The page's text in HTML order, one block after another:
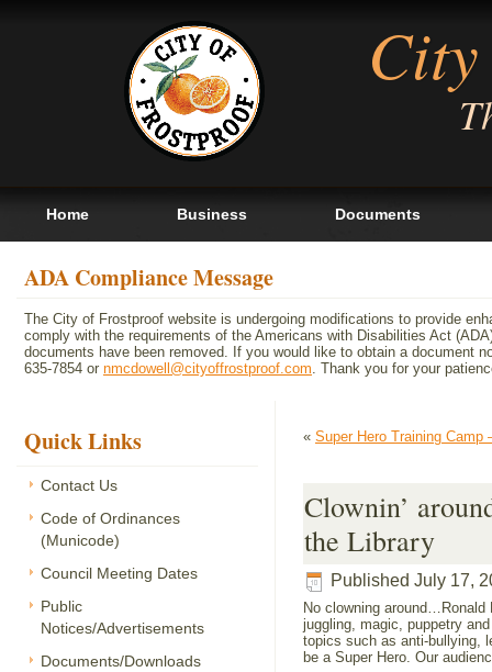
Home Business Documents
ADA Compliance Message
The City of Frostproof website is undergoing modifications to provide
comply with the requirements of the Americans with Disabilities Act
documents have been removed. If you would like to obtain a document
635-7854 or nmcdowell@cityoffrostproof.com. Thank you for your
Quick Links
Contact Us
Code of Ordinances
(Municode)
Council Meeting Dates
Public
Notices/Advertisements
Documents/Downloads
« Super Hero Training Camp
Clownin’
the Library
Published July 17,
No clowning
juggling, magic, puppetry
topics such as anti-bullying,
be a Super Hero. Our